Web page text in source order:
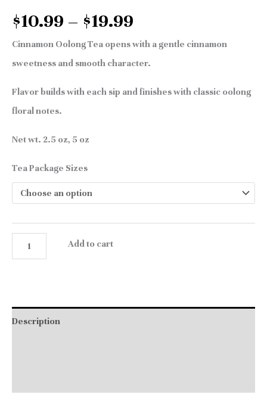
$10.99 – $19.99
Cinnamon Oolong Tea opens with a gentle cinnamon
sweetness and smooth character.
Flavor builds with each sip and finishes with classic oolong
floral notes.
Net wt. 2.5 oz, 5 oz
Tea Package Sizes
Add to cart
Description